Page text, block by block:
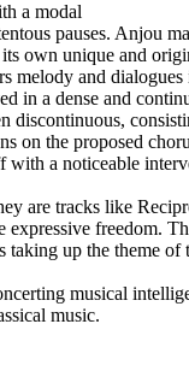
a modal
pauses. Anjou
own unique and
melody and
in a dense and
on the proposed
a noticeable
are tracks like
freedom.
up the theme of
musical
music.